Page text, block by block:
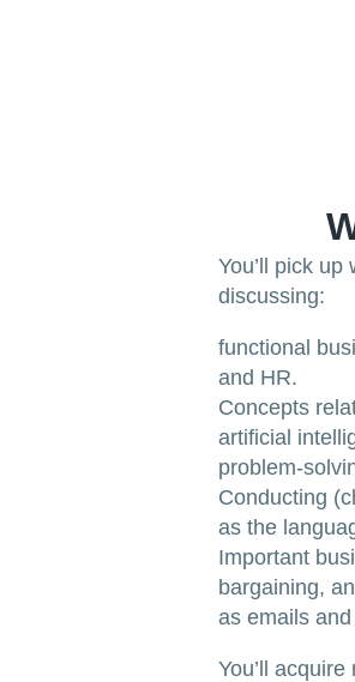
You’ll pick
discussing:
functional
and HR.
Concepts
artificial
problem-
Conducting
as the
Important
bargaining,
as emails
You’ll